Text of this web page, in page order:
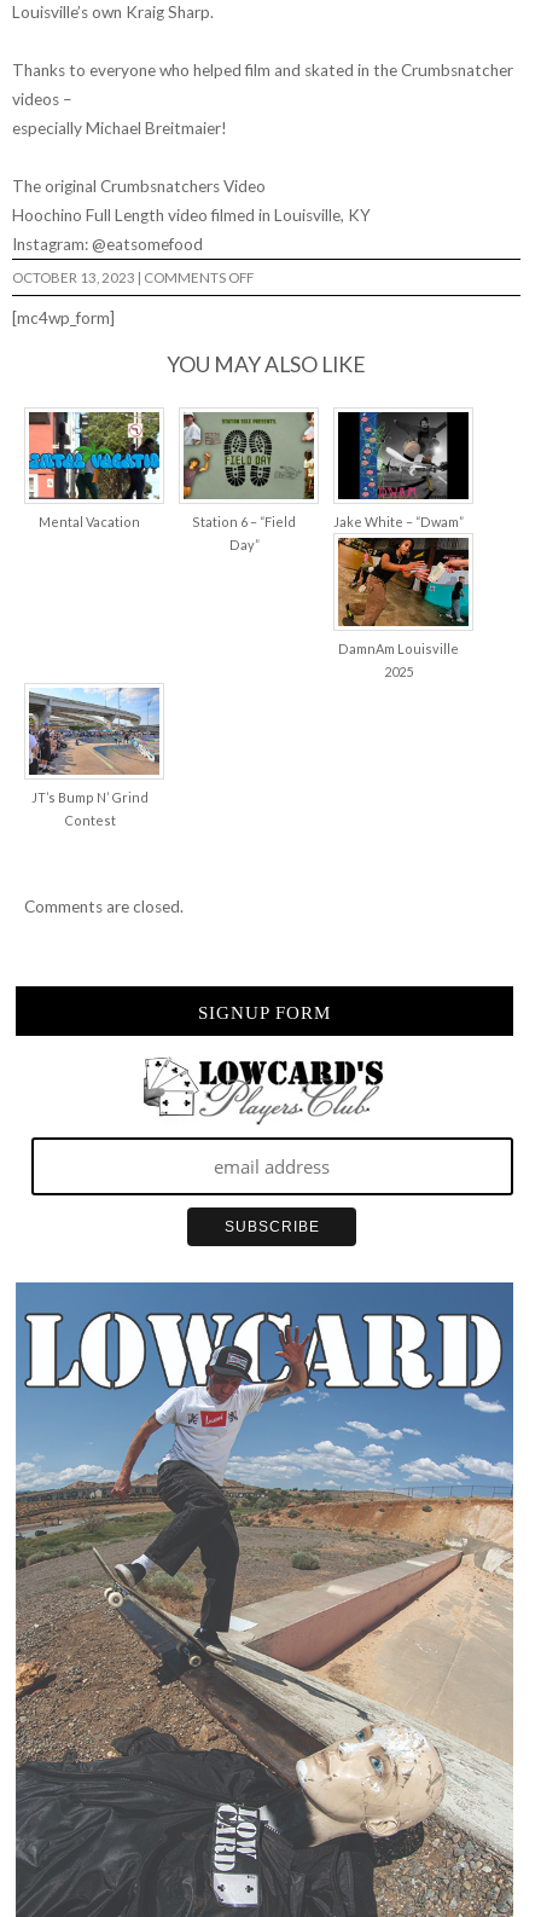
Louisville’s own Kraig Sharp.
Thanks to everyone who helped film and skated in the Crumbsnatcher
videos –
especially Michael Breitmaier!
The original Crumbsnatchers Video
Hoochino Full Length video filmed in Louisville, KY
Instagram: @eatsomefood
OCTOBER 13, 2023 | COMMENTS OFFON
CRUMBSNATCHERS
THE
SNATCH
[mc4wp_form]
YOU MAY ALSO LIKE
Mental Vacation
Station 6 – “Field
Day”
Jake White – “Dwam”
DamnAm Louisville
2025
JT’s Bump N’ Grind
Contest
Comments are closed.
SIGNUP FORM